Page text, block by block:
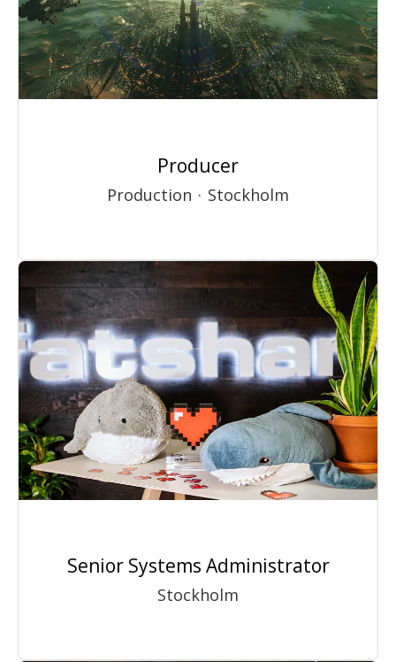
Producer
Production · Stockholm
Senior Systems Administrator
Stockholm